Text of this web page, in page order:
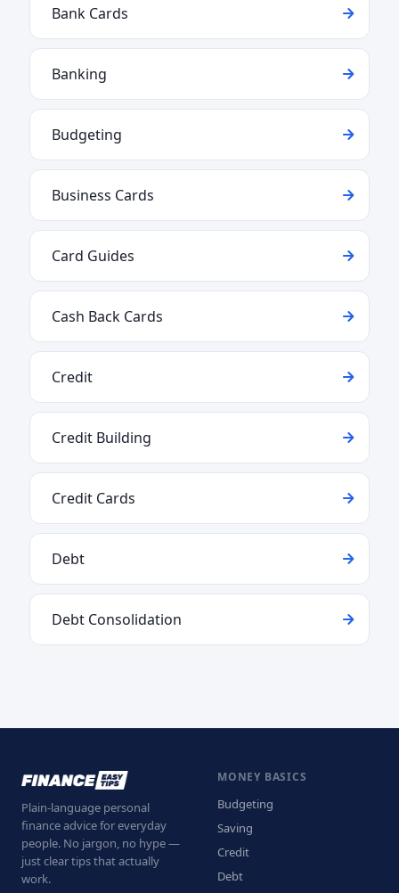
Bank Cards
Banking
Budgeting
Business Cards
Card Guides
Cash Back Cards
Credit
Credit Building
Credit Cards
Debt
Debt Consolidation
Plain-language personal
finance advice for everyday
people. No jargon, no hype —
just clear tips that actually
work.
MONEY BASICS
Budgeting
Saving
Credit
Debt